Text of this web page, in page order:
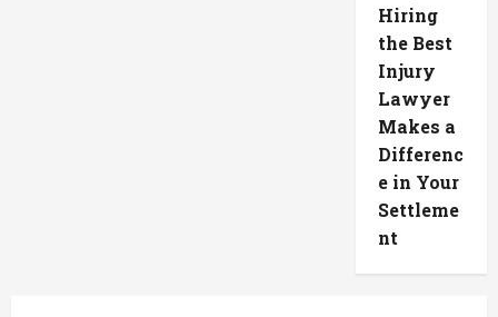
Hiring
the Best
Injury
Lawyer
Makes a
Differenc
e in Your
Settleme
nt